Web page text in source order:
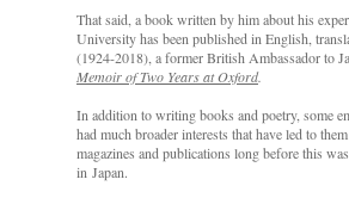
That said, a book written by him about his
University has been published in English,
(1924-2018), a former British Ambassador to
Memoir of Two Years at Oxford.
In addition to writing books and poetry, some
had much broader interests that have led to
magazines and publications long before this was
in Japan.